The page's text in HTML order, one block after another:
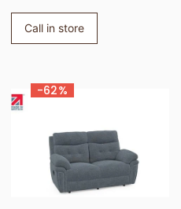
Call in store
-62%